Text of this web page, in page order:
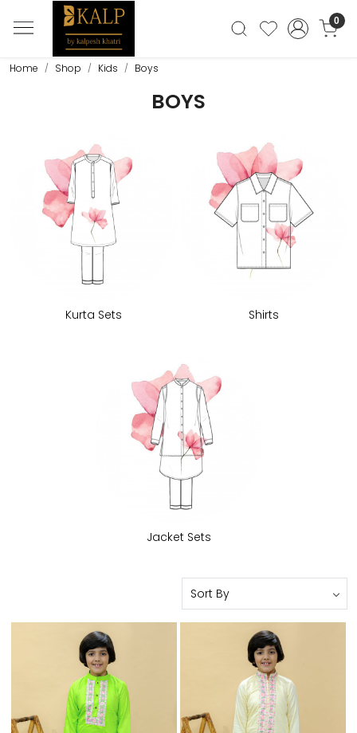
0
Home Shop Kids Boys
BOYS
Kurta Sets Shirts
Jacket Sets